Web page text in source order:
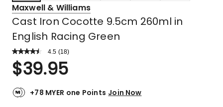
Maxwell & Williams
Cast Iron Cocotte 9.5cm 260ml in
English Racing Green
4.5 Read
Review.
Same
link.
(18)
Rated
4.5
of
$39.95
+78 MYER one Points Join Now